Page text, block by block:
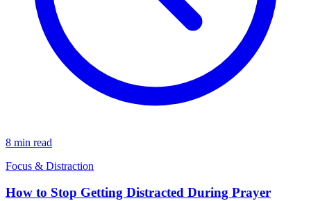
8 min read
Focus & Distraction
How to Stop Getting Distracted During Prayer